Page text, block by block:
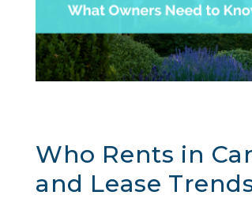
Who Rents in
and Lease